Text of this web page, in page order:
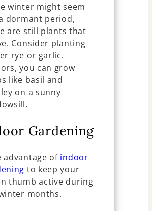
winter might seem
dormant period,
are still plants that
Consider planting
rye or garlic.
you can grow
like basil and
on a sunny
Gardening
advantage of indoor
to keep your
thumb active during
months.